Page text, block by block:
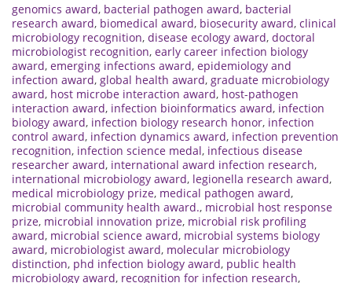
genomics award, bacterial pathogen award, bacterial
research award, biomedical award, biosecurity award, clinical
microbiology recognition, disease ecology award, doctoral
microbiologist recognition, early career infection biology
award, emerging infections award, epidemiology and
infection award, global health award, graduate microbiology
award, host microbe interaction award, host-pathogen
interaction award, infection bioinformatics award, infection
biology award, infection biology research honor, infection
control award, infection dynamics award, infection prevention
recognition, infection science medal, infectious disease
researcher award, international award infection research,
international microbiology award, legionella research award,
medical microbiology prize, medical pathogen award,
microbial community health award., microbial host response
prize, microbial innovation prize, microbial risk profiling
award, microbial science award, microbial systems biology
award, microbiologist award, molecular microbiology
distinction, phd infection biology award, public health
microbiology award, recognition for infection research,